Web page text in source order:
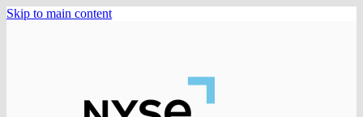
Skip to main content